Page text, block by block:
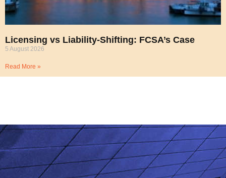
Licensing vs Liability-Shifting: FCSA’s Case
5 August 2026
Read More »